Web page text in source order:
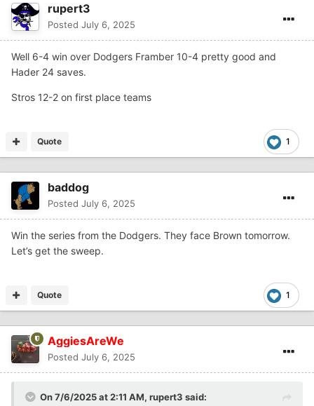
rupert3
Posted July 6, 2025
Well 6-4 win over Dodgers Framber 10-4 pretty good and
Hader 24 saves.
Stros 12-2 on first place teams
1
Quote
baddog
Posted July 6, 2025
Win the series from the Dodgers. They face Brown tomorrow.
Let’s get the sweep.
1
Quote
AggiesAreWe
Posted July 6, 2025
On 7/6/2025 at 2:11 AM, rupert3 said: